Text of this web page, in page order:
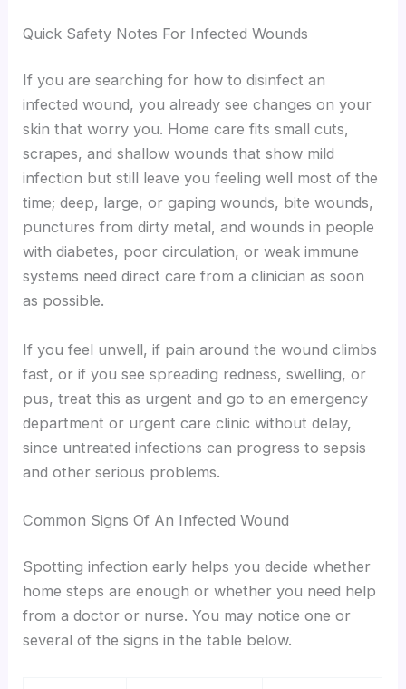
Quick Safety Notes For Infected Wounds
If you are searching for how to disinfect an
infected wound, you already see changes on your
skin that worry you. Home care fits small cuts,
scrapes, and shallow wounds that show mild
infection but still leave you feeling well most of the
time; deep, large, or gaping wounds, bite wounds,
punctures from dirty metal, and wounds in people
with diabetes, poor circulation, or weak immune
systems need direct care from a clinician as soon
as possible.
If you feel unwell, if pain around the wound climbs
fast, or if you see spreading redness, swelling, or
pus, treat this as urgent and go to an emergency
department or urgent care clinic without delay,
since untreated infections can progress to sepsis
and other serious problems.
Common Signs Of An Infected Wound
Spotting infection early helps you decide whether
home steps are enough or whether you need help
from a doctor or nurse. You may notice one or
several of the signs in the table below.